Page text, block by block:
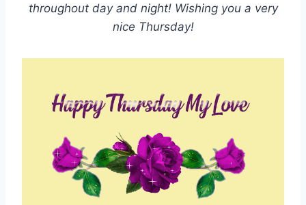
throughout day and night! Wishing you a very
nice Thursday!